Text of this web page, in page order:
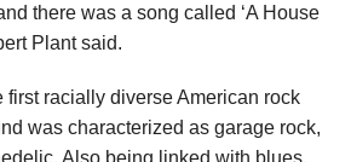
there was a song called ‘A House
Plant said.
first racially diverse American rock
was characterized as garage rock,
Also being linked with blues,